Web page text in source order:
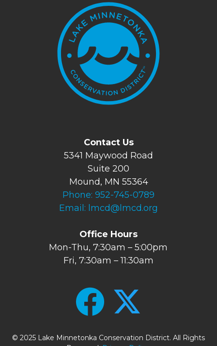
Contact Us
5341 Maywood Road
Suite 200
Mound, MN 55364
Phone: 952-745-0789
Email: lmcd@lmcd.org
Office Hours
Mon-Thu, 7:30am – 5:00pm
Fri, 7:30am – 11:30am
© 2025 Lake Minnetonka Conservation District. All Rights